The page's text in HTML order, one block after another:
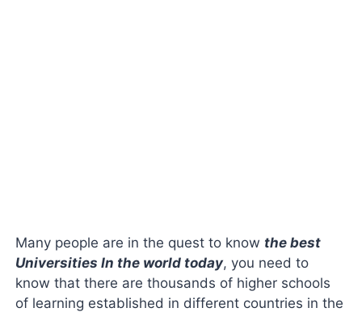
Many people are in the quest to know the best
Universities In the world today, you need to
know that there are thousands of higher schools
of learning established in different countries in the